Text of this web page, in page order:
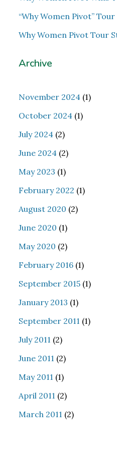
“Why Women Pivot”
Why Women Pivot Tour
Archive
November 2024 (1)
October 2024 (1)
July 2024 (2)
June 2024 (2)
May 2023 (1)
February 2022 (1)
August 2020 (2)
June 2020 (1)
May 2020 (2)
February 2016 (1)
September 2015 (1)
January 2013 (1)
September 2011 (1)
July 2011 (2)
June 2011 (2)
May 2011 (1)
April 2011 (2)
March 2011 (2)